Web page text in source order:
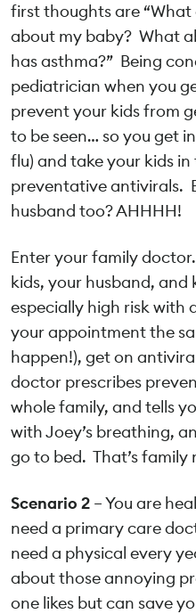
first thoughts are
about my baby? What
has asthma?” Being
pediatrician when you
prevent your kids from
to be seen… so you get
flu) and take your kids
preventative antivirals.
husband too? AHHHH!
Enter your family
kids, your husband, and
especially high risk with
your appointment the
happen!), get on
doctor prescribes
whole family, and tells
with Joey’s breathing,
go to bed. That’s family
Scenario 2 – You are
need a primary care
need a physical every
about those annoying
one likes but can save